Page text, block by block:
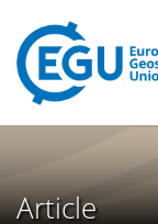
Article